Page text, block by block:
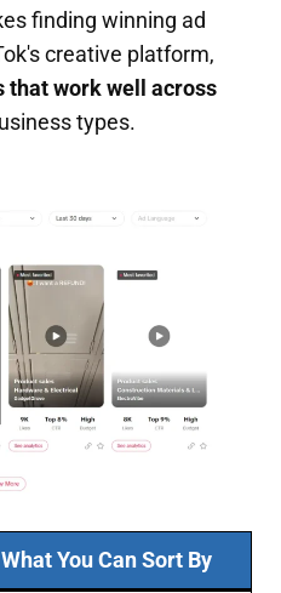
finding winning ad
creative platform,
that work well across
types.
What You Can Sort By